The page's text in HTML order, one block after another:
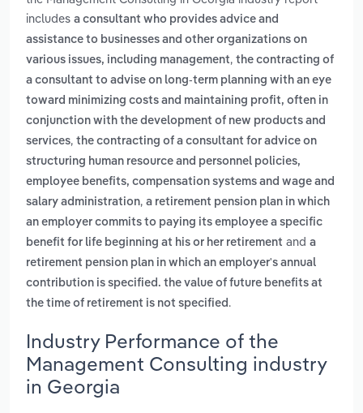
includes a consultant who provides advice and
assistance to businesses and other organizations on
various issues, including management, the contracting of
a consultant to advise on long-term planning with an eye
toward minimizing costs and maintaining profit, often in
conjunction with the development of new products and
services, the contracting of a consultant for advice on
structuring human resource and personnel policies,
employee benefits, compensation systems and wage and
salary administration, a retirement pension plan in which
an employer commits to paying its employee a specific
benefit for life beginning at his or her retirement and a
retirement pension plan in which an employer's annual
contribution is specified. the value of future benefits at
the time of retirement is not specified .
Industry Performance of the
Management Consulting industry
in Georgia